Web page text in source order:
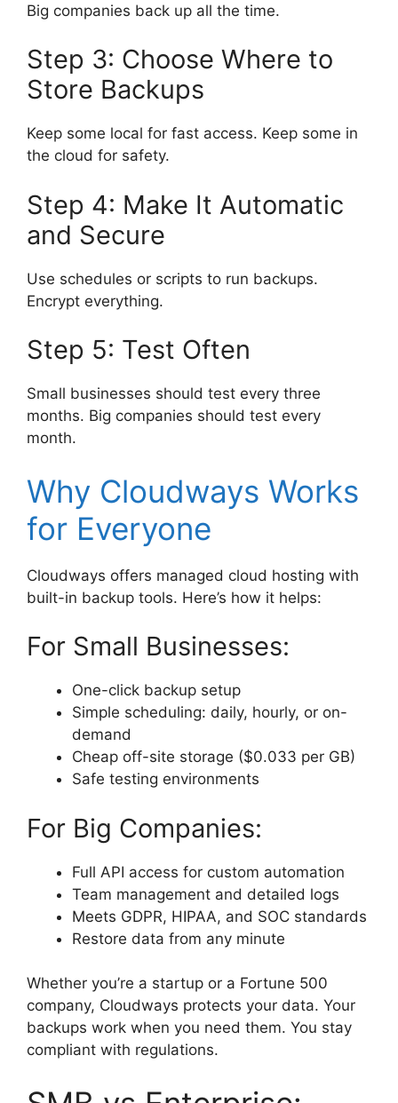
Big companies back up all the time.
Step 3: Choose Where to
Store Backups
Keep some local for fast access. Keep some in
the cloud for safety.
Step 4: Make It Automatic
and Secure
Use schedules or scripts to run backups.
Encrypt everything.
Step 5: Test Often
Small businesses should test every three
months. Big companies should test every
month.
Why Cloudways Works
for Everyone
Cloudways offers managed cloud hosting with
built-in backup tools. Here’s how it helps:
For Small Businesses:
One-click backup setup
Simple scheduling: daily, hourly, or on-
demand
Cheap off-site storage ($0.033 per GB)
Safe testing environments
For Big Companies:
Full API access for custom automation
Team management and detailed logs
Meets GDPR, HIPAA, and SOC standards
Restore data from any minute
Whether you’re a startup or a Fortune 500
company, Cloudways protects your data. Your
backups work when you need them. You stay
compliant with regulations.